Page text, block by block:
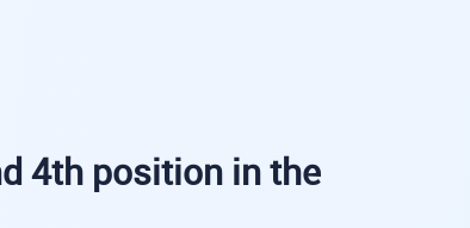
4th position in the